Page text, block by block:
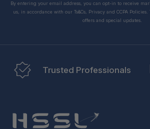
By entering your email address, you can opt-in to receive
us, in accordance with our Ts&Cs, Privacy and CCPA Policies.
offers and special updates.
Trusted Professionals